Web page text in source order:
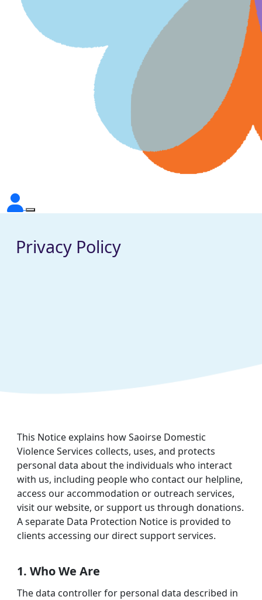
Privacy Policy
This Notice explains how Saoirse Domestic
Violence Services collects, uses, and protects
personal data about the individuals who interact
with us, including people who contact our helpline,
access our accommodation or outreach services,
visit our website, or support us through donations.
A separate Data Protection Notice is provided to
clients accessing our direct support services.
1. Who We Are
The data controller for personal data described in